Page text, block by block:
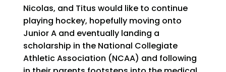
Nicolas, and Titus would like to continue
playing hockey, hopefully moving onto
Junior A and eventually landing a
scholarship in the National Collegiate
Athletic Association (NCAA) and following